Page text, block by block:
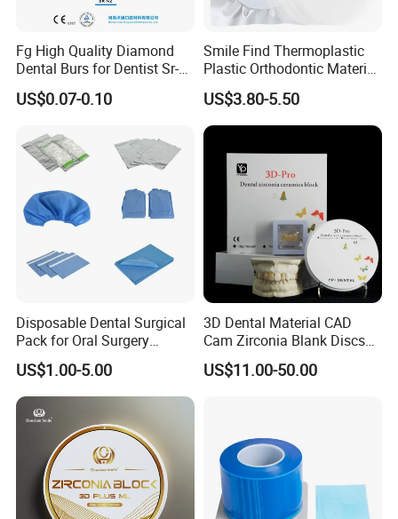
Fg High Quality Diamond
Dental Burs for Dentist Sr-
42/139-014m/838-014m
US$0.07-0.10
Smile Find Thermoplastic
Plastic Orthodontic Material
Dental Vacuum Forming
PETG Sheet
US$3.80-5.50
Disposable Dental Surgical
Pack for Oral Surgery
Procedures
US$1.00-5.00
3D Dental Material CAD
Cam Zirconia Blank Discs
Zirconia Block
US$11.00-50.00